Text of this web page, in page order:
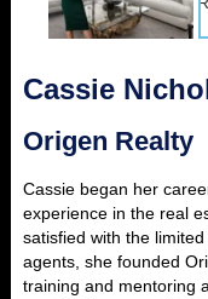
Cassie
Origen Realty
Cassie began her
experience in the real
satisfied with the
agents, she founded
training and mentoring